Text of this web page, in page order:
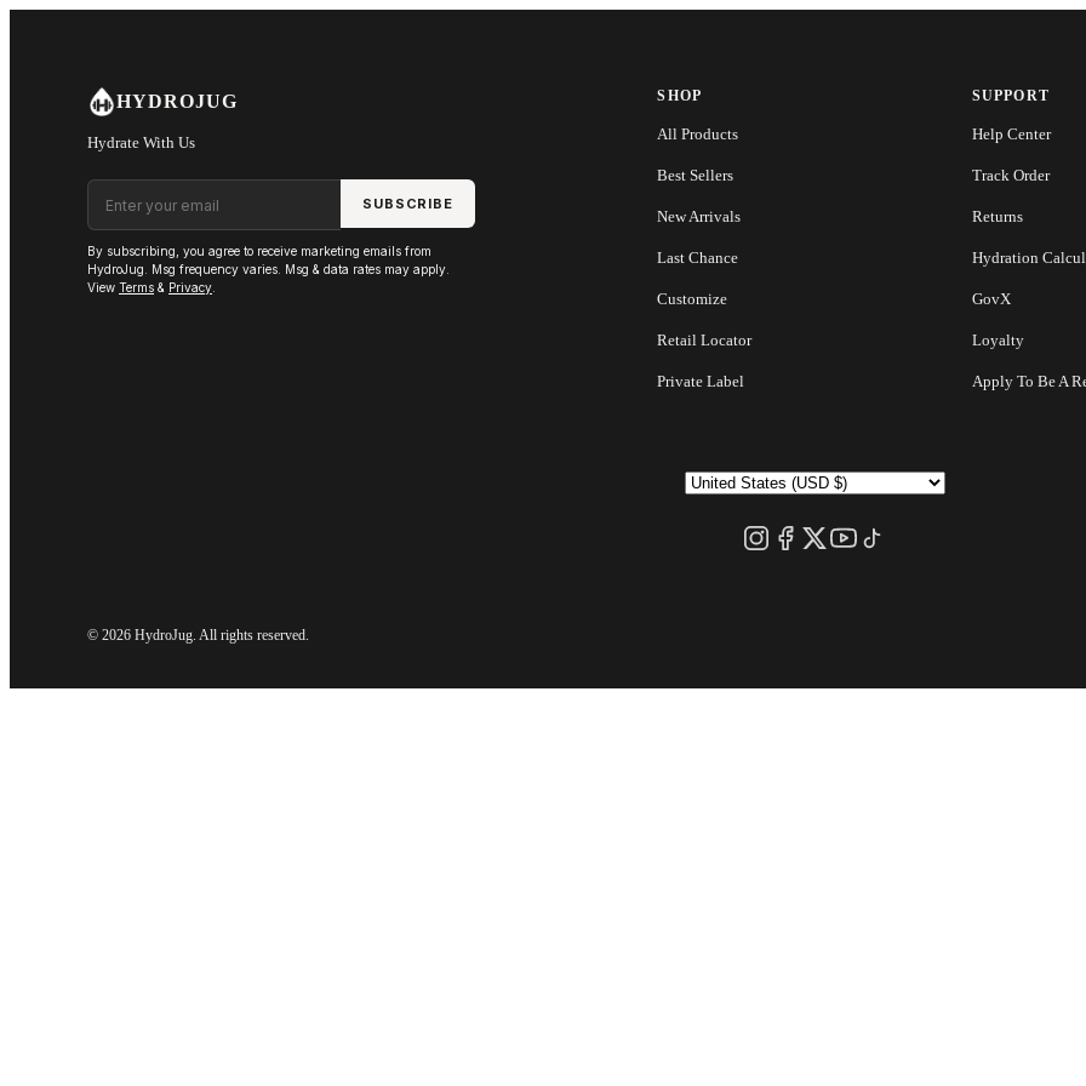
HYDROJUG
Hydrate With Us
Email address
SUBSCRIBE
By subscribing, you agree to receive marketing emails from
HydroJug. Msg frequency varies. Msg & data rates may apply.
View Terms & Privacy
SHOP
All Products
Best Sellers
New Arrivals
Last Chance
Customize
Retail Locator
Private Label
SUPPORT
Help Center
Track Order
Returns
Hydration
GovX
Loyalty
Apply To Be A
© 2026 HydroJug. All rights reserved.